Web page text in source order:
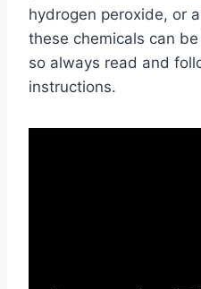
hydrogen peroxide, or
these chemicals can
so always read and
instructions.